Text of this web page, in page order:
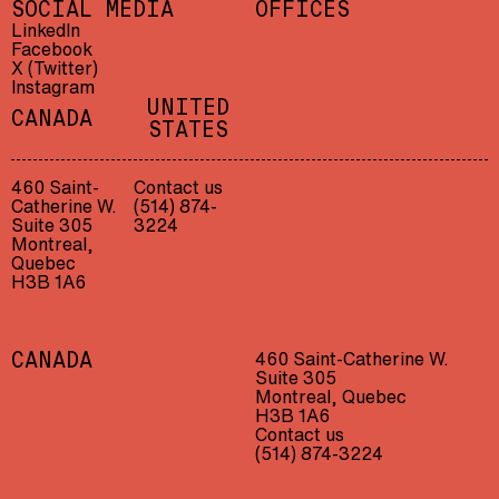
SOCIAL MEDIA
LinkedIn
Facebook
X (Twitter)
Instagram
OFFICES
CANADA
UNITED
STATES
460 Saint-
Catherine W.
Suite 305
Montreal,
Quebec
H3B 1A6
Contact us
(514) 874-
3224
CANADA 460 Saint-Catherine W.
Suite 305
Montreal, Quebec
H3B 1A6
Contact us
(514) 874-3224